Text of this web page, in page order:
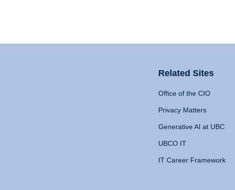
Related Sites
Office of the CIO
Privacy Matters
Generative AI at UBC
UBCO IT
IT Career Framework